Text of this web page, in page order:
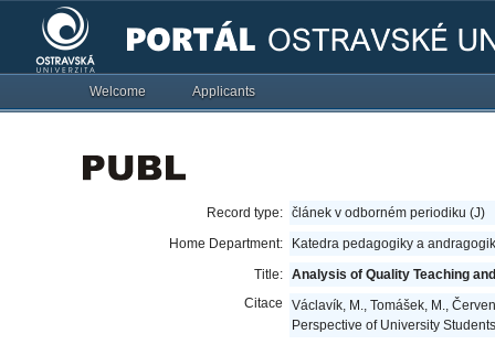
Welcome Applicants
Record type: článek v odborném periodiku (J)
Home Department:
Katedra pedagogiky a
Title: Analysis of Quality Teaching
Citace
Václavík, M., Tomášek, M.,
Perspective of University